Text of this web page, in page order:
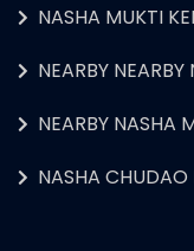
NASHA MUKTI
NEARBY
NEARBY NASHA
NASHA CHUDAO